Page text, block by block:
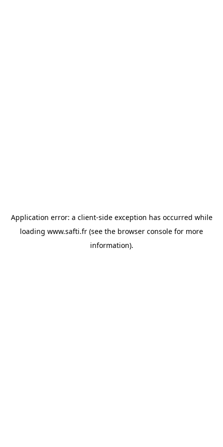
Application error: a client-side exception has occurred while
loading www.safti.fr (see the browser console for more
information).